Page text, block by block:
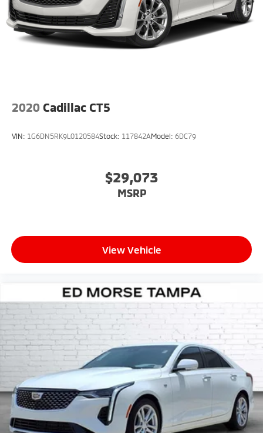
Steering wheel mounted audio controls, Tachometer,
Telescoping steering wheel, Tilt steering wheel,
Traction control, Trip computer, Turn signal indicator
mirrors, UltraView Dual Pane Sunroof, Variably
2020 Cadillac CT5
VIN: 1G6DN5RK9L0120584Stock: 117842AModel: 6DC79
$29,073
MSRP
View Vehicle